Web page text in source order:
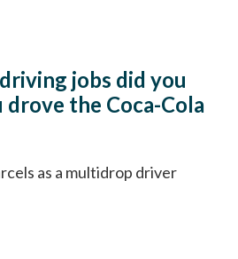
jobs did you
the Coca-Cola
as a multidrop driver